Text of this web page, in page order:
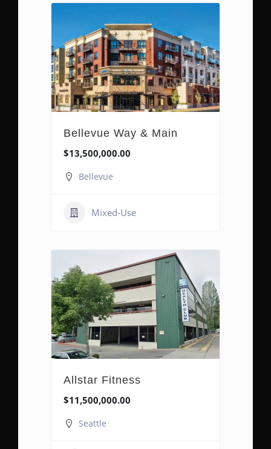
Bellevue Way & Main
$13,500,000.00
Bellevue
Mixed-Use
Allstar Fitness
$11,500,000.00
Seattle